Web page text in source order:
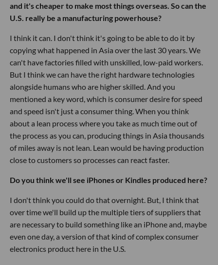
and it's cheaper to make most things overseas. So can the
U.S. really be a manufacturing powerhouse?
I think it can. I don't think it's going to be able to do it by
copying what happened in Asia over the last 30 years. We
can't have factories filled with unskilled, low-paid workers.
But I think we can have the right hardware technologies
alongside humans who are higher skilled. And you
mentioned a key word, which is consumer desire for speed
and speed isn't just a consumer thing. When you think
about a lean process where you take as much time out of
the process as you can, producing things in Asia thousands
of miles away is not lean. Lean would be having production
close to customers so processes can react faster.
Do you think we'll see iPhones or Kindles produced here?
I don't think you could do that overnight. But, I think that
over time we'll build up the multiple tiers of suppliers that
are necessary to build something like an iPhone and, maybe
even one day, a version of that kind of complex consumer
electronics product here in the U.S.